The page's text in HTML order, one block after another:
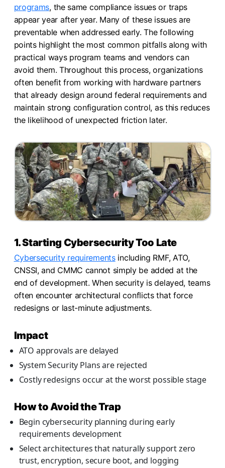
programs, the same compliance issues or traps
appear year after year. Many of these issues are
preventable when addressed early. The following
points highlight the most common pitfalls along with
practical ways program teams and vendors can
avoid them. Throughout this process, organizations
often benefit from working with hardware partners
that already design around federal requirements and
maintain strong configuration control, as this reduces
the likelihood of unexpected friction later.
1. Starting Cybersecurity Too Late
Cybersecurity requirementsincluding RMF, ATO,
CNSSI, and CMMC cannot simply be added at the
end of development. When security is delayed, teams
often encounter architectural conflicts that force
redesigns or last-minute adjustments.
Impact
ATO approvals are delayed
System Security Plans are rejected
Costly redesigns occur at the worst possible stage
How to Avoid the Trap
Begin cybersecurity planning during early
requirements development
Select architectures that naturally support zero
trust, encryption, secure boot, and logging